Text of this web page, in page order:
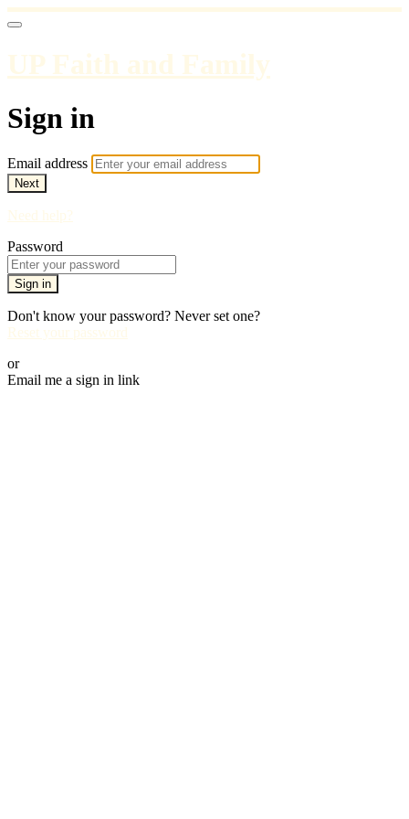
UP Faith and Family
Sign in
Email address
Next
Need help?
Password
Sign in
Don't know your password? Never set one?
Reset your password
or
Email me a sign in link